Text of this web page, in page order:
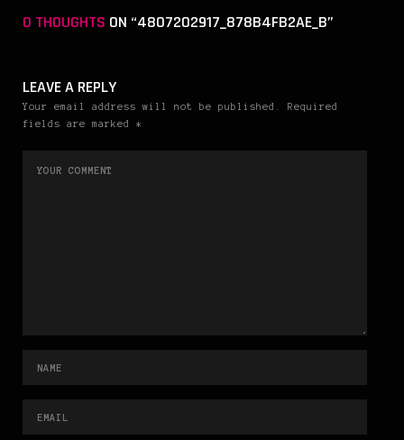
0 THOUGHTS ON “4807202917_878B4FB2AE_B”
LEAVE A REPLY
Your email address will not be published. Required
fields are marked *